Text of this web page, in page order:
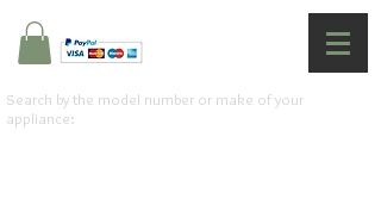
Search by the model number or make of your
appliance: